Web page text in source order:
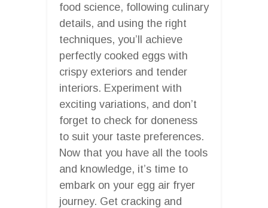
food science, following culinary
details, and using the right
techniques, you’ll achieve
perfectly cooked eggs with
crispy exteriors and tender
interiors. Experiment with
exciting variations, and don’t
forget to check for doneness
to suit your taste preferences.
Now that you have all the tools
and knowledge, it’s time to
embark on your egg air fryer
journey. Get cracking and